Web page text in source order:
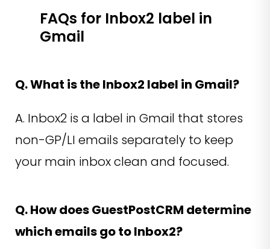
FAQs for Inbox2 label in
Gmail
Q. What is the Inbox2 label in Gmail?
A. Inbox2 is a label in Gmail that stores
non-GP/LI emails separately to keep
your main inbox clean and focused.
Q. How does GuestPostCRM determine
which emails go to Inbox2?